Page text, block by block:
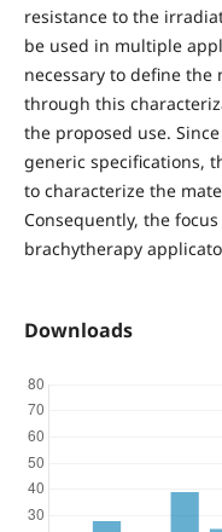
resistance to the
be used in multiple
necessary to define
through this
the proposed use.
generic specifications,
to characterize the
Consequently, the
brachytherapy
Downloads